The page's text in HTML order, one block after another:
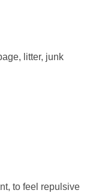
litter, junk
to feel repulsive